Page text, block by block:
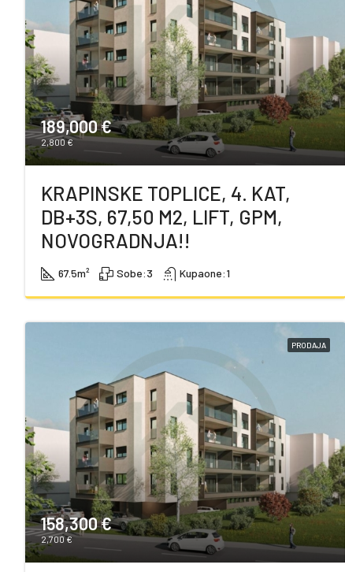
189,000 €
2,800 €
KRAPINSKE TOPLICE, 4. KAT,
DB+3S, 67,50 M2, LIFT, GPM,
NOVOGRADNJA!!
67.5m² Sobe:3 Kupaone:1
PRODAJA
158,300 €
2,700 €